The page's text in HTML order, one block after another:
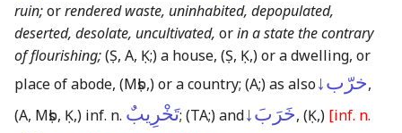
ruin;orrendered waste, uninhabited, depopulated,
deserted, desolate, uncultivated, orin a state the contrary
of flourishing;(Ṣ, A, Ḳ;)a house, (Ṣ, Ḳ,)or a dwelling, or
place of abode, (Mṣb,)or a country; (A;)as alsoخرّب↓,
(A, Mṣb, Ḳ,) inf. n. تَخْرِيبٌ; (TA;)andخَرَبَ↓, (Ḳ,) [inf. n.